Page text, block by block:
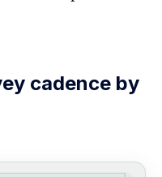
cadence by